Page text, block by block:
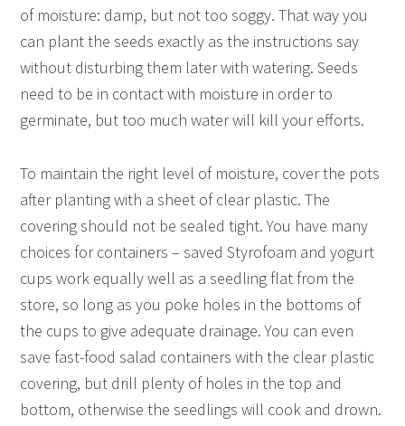
of moisture: damp, but not too soggy. That way you
can plant the seeds exactly as the instructions say
without disturbing them later with watering. Seeds
need to be in contact with moisture in order to
germinate, but too much water will kill your efforts.
To maintain the right level of moisture, cover the pots
after planting with a sheet of clear plastic. The
covering should not be sealed tight. You have many
choices for containers – saved Styrofoam and yogurt
cups work equally well as a seedling flat from the
store, so long as you poke holes in the bottoms of
the cups to give adequate drainage. You can even
save fast-food salad containers with the clear plastic
covering, but drill plenty of holes in the top and
bottom, otherwise the seedlings will cook and drown.